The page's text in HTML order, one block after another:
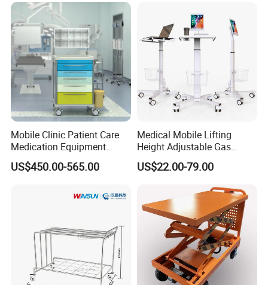
Mobile Clinic Patient Care
Medication Equipment
Medical Medicine
Anesthesia Cart Hospital
US$450.00-565.00
Medical Mobile Lifting
Height Adjustable Gas
Spring Workstation Cart
Hospital Trolley Laptop Cart
US$22.00-79.00